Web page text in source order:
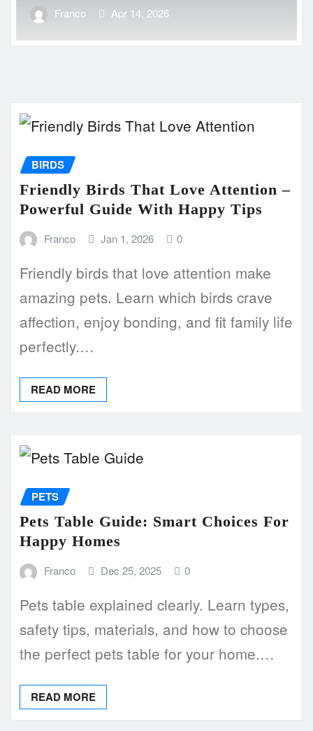
Franco Apr 14, 2026
BIRDS
Friendly Birds That Love Attention –
Powerful Guide With Happy Tips
Franco Jan 1, 2026 0
Friendly birds that love attention make
amazing pets. Learn which birds crave
affection, enjoy bonding, and fit family life
perfectly.…
READ MORE
PETS
Pets Table Guide: Smart Choices For
Happy Homes
Franco Dec 25, 2025 0
Pets table explained clearly. Learn types,
safety tips, materials, and how to choose
the perfect pets table for your home.…
READ MORE